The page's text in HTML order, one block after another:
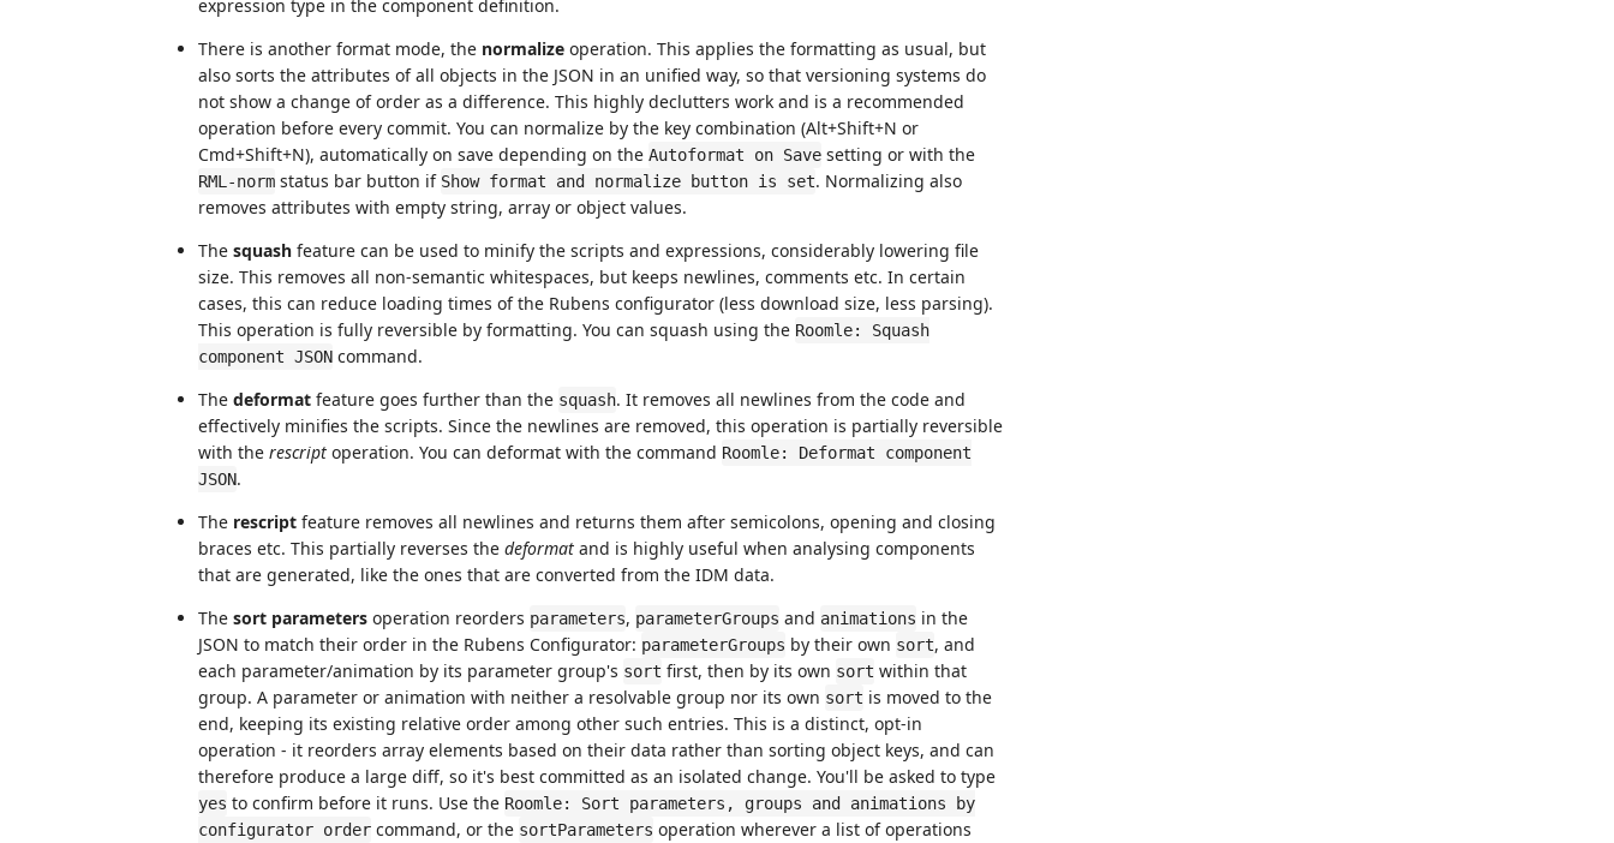
expression type in the component definition.
There is another format mode, the normalize operation. This applies the formatting as usual, but
also sorts the attributes of all objects in the JSON in an unified way, so that versioning systems do
not show a change of order as a difference. This highly declutters work and is a recommended
operation before every commit. You can normalize by the key combination (Alt+Shift+N or
Cmd+Shift+N), automatically on save depending on the Autoformat on Save setting or with the
RML-norm status bar button if Show format and normalize button is set. Normalizing also
removes attributes with empty string, array or object values.
The squash feature can be used to minify the scripts and expressions, considerably lowering file
size. This removes all non-semantic whitespaces, but keeps newlines, comments etc. In certain
cases, this can reduce loading times of the Rubens configurator (less download size, less parsing).
This operation is fully reversible by formatting. You can squash using the Roomle: Squash
component JSON command.
The deformat feature goes further than the squash. It removes all newlines from the code and
effectively minifies the scripts. Since the newlines are removed, this operation is partially reversible
with the rescript operation. You can deformat with the command Roomle: Deformat component
JSON.
The rescript feature removes all newlines and returns them after semicolons, opening and closing
braces etc. This partially reverses the deformat and is highly useful when analysing components
that are generated, like the ones that are converted from the IDM data.
The sort parameters operation reorders parameters, parameterGroups and animations in the
JSON to match their order in the Rubens Configurator: parameterGroups by their own sort, and
each parameter/animation by its parameter group's sort first, then by its own sort within that
group. A parameter or animation with neither a resolvable group nor its own sort is moved to the
end, keeping its existing relative order among other such entries. This is a distinct, opt-in
operation - it reorders array elements based on their data rather than sorting object keys, and can
therefore produce a large diff, so it's best committed as an isolated change. You'll be asked to type
yes to confirm before it runs. Use the Roomle: Sort parameters, groups and animations by
configurator order command, or the sortParameters operation wherever a list of operations